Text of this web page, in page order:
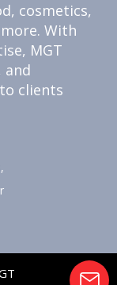
cosmetics,
With
MGT
and
clients